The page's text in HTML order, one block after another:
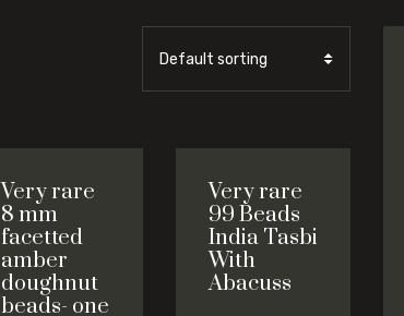
Very rare
8 mm
facetted
amber
doughnut
beads- one
Very rare
99 Beads
India Tasbi
With
Abacuss